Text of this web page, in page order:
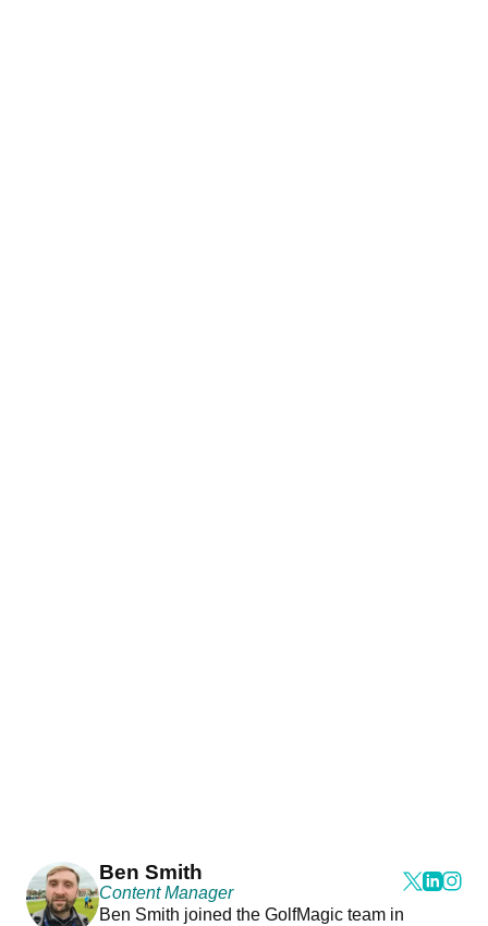
Ben Smith
Content Manager
Ben Smith joined the GolfMagic team in